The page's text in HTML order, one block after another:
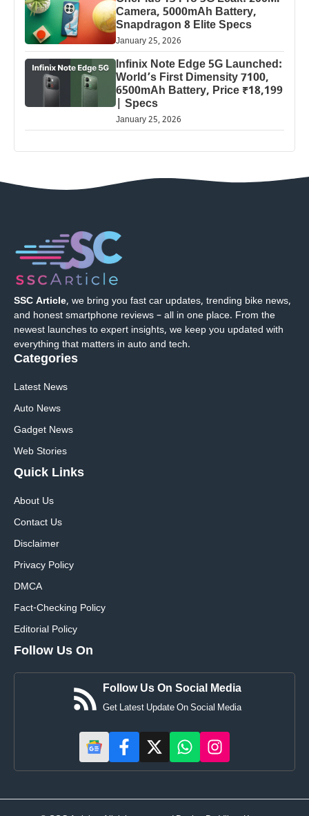
Camera, 5000mAh Battery,
Snapdragon 8 Elite Specs
January 25, 2026
Infinix Note Edge 5G Launched:
World’s First Dimensity 7100,
6500mAh Battery, Price ₹18,199
| Specs
January 25, 2026
SSC Article, we bring you fast car updates, trending bike news,
and honest smartphone reviews – all in one place. From the
newest launches to expert insights, we keep you updated with
everything that matters in auto and tech.
Categories
Latest News
Auto News
Gadget News
Web Stories
Quick Links
About Us
Contact Us
Disclaimer
Privacy Policy
DMCA
Fact-Checking Policy
Editorial Policy
Follow Us On
Follow Us On Social Media
Get Latest Update On Social Media